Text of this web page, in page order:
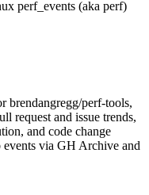
perf_events (aka perf)
brendangregg/perf-tools,
request and issue trends,
and code change
via GH Archive and